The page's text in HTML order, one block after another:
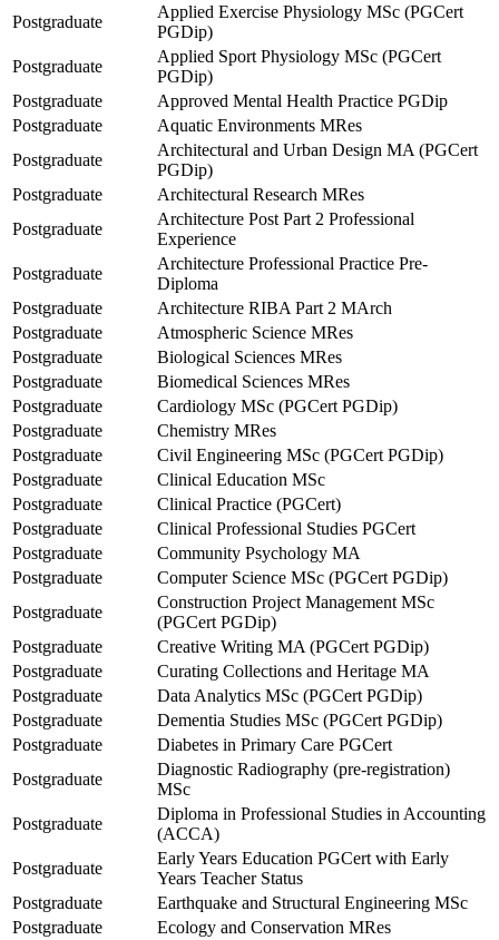
Postgraduate
Applied Exercise Physiology MSc (PGCert
PGDip)
Postgraduate
Applied Sport Physiology MSc (PGCert
PGDip)
Postgraduate
Approved Mental Health Practice PGDip
Postgraduate
Aquatic Environments MRes
Postgraduate
Architectural and Urban Design MA (PGCert
PGDip)
Postgraduate
Architectural Research MRes
Postgraduate
Architecture Post Part 2 Professional
Experience
Postgraduate
Architecture Professional Practice Pre-
Diploma
Postgraduate
Architecture RIBA Part 2 MArch
Postgraduate
Atmospheric Science MRes
Postgraduate
Biological Sciences MRes
Postgraduate
Biomedical Sciences MRes
Postgraduate
Cardiology MSc (PGCert PGDip)
Postgraduate
Chemistry MRes
Postgraduate
Civil Engineering MSc (PGCert PGDip)
Postgraduate
Clinical Education MSc
Postgraduate
Clinical Practice (PGCert)
Postgraduate
Clinical Professional Studies PGCert
Postgraduate
Community Psychology MA
Postgraduate
Computer Science MSc (PGCert PGDip)
Postgraduate
Construction Project Management MSc
(PGCert PGDip)
Postgraduate
Creative Writing MA (PGCert PGDip)
Postgraduate
Curating Collections and Heritage MA
Postgraduate
Data Analytics MSc (PGCert PGDip)
Postgraduate
Dementia Studies MSc (PGCert PGDip)
Postgraduate
Diabetes in Primary Care PGCert
Postgraduate
Diagnostic Radiography (pre-registration)
MSc
Postgraduate
Diploma in Professional Studies in Accounting
(ACCA)
Postgraduate
Early Years Education PGCert with Early
Years Teacher Status
Postgraduate
Earthquake and Structural Engineering MSc
Postgraduate
Ecology and Conservation MRes